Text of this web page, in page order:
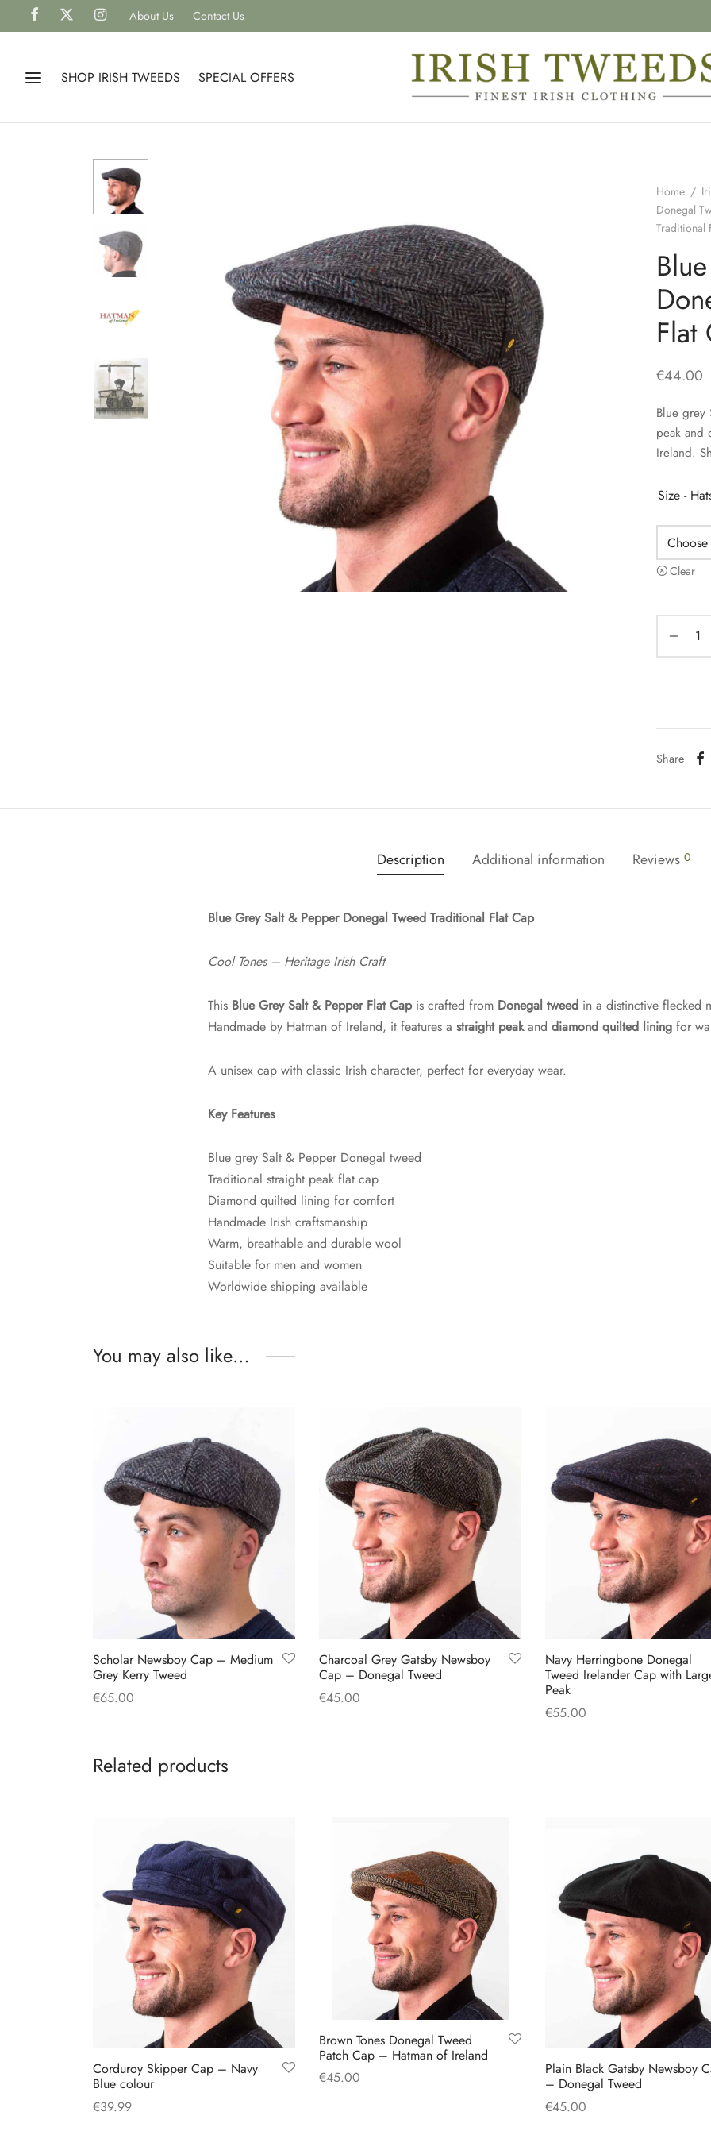
About Us Contact Us
SHOP IRISH TWEEDS SPECIAL OFFERS
Home /
Donegal
Traditional
Flat
€44.00
Blue grey
peak and
Ireland.
Size -
Clear
Share
Description Additional information Reviews 0
Blue Grey Salt & Pepper Donegal Tweed Traditional Flat Cap
Cool Tones – Heritage Irish Craft
This Blue Grey Salt & Pepper Flat Capis crafted from Donegal tweed in a distinctive flecked
Handmade by Hatman of Ireland, it features a straight peakand diamond quilted lining for
A unisex cap with classic Irish character, perfect for everyday wear.
Key Features
Blue grey Salt & Pepper Donegal tweed
Traditional straight peak flat cap
Diamond quilted lining for comfort
Handmade Irish craftsmanship
Warm, breathable and durable wool
Suitable for men and women
Worldwide shipping available
You may also like…
Scholar Newsboy Cap – Medium
Grey Kerry Tweed
€65.00
has
options
may
be
chosen
on
the
product
page
Charcoal Grey Gatsby Newsboy
Cap – Donegal Tweed
€45.00
may
be
chosen
on
the
product
page
Navy Herringbone Donegal
Tweed Irelander Cap with
Peak
€55.00
options
may
be
chosen
on
the
product
page
Related products
Corduroy Skipper Cap – Navy
Blue colour
€39.99
Brown Tones Donegal Tweed
Patch Cap – Hatman of Ireland
€45.00
Plain Black Gatsby Newsboy
– Donegal Tweed
€45.00